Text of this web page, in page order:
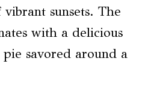
sunsets. The
with a delicious
savored around a